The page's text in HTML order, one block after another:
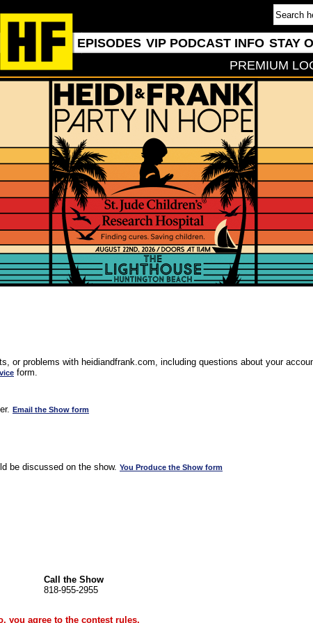
EPISODES VIP PODCAST INFO STAY
PREMIUM
or problems with heidiandfrank.com, including questions about your
form.
Email the Show form
be discussed on the show. You Produce the Show form
Call the Show
818-955-2955
you agree to the contest rules.